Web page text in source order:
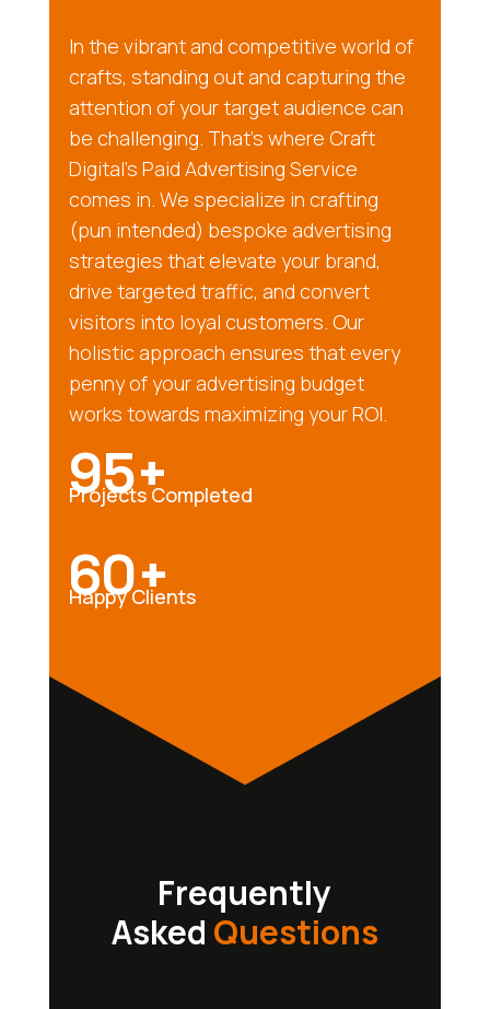
In the vibrant and competitive world of
crafts, standing out and capturing the
attention of your target audience can
be challenging. That’s where Craft
Digital’s Paid Advertising Service
comes in. We specialize in crafting
(pun intended) bespoke advertising
strategies that elevate your brand,
drive targeted traffic, and convert
visitors into loyal customers. Our
holistic approach ensures that every
penny of your advertising budget
works towards maximizing your ROI.
95+
Projects Completed
60+
Happy Clients
Frequently
Asked Questions